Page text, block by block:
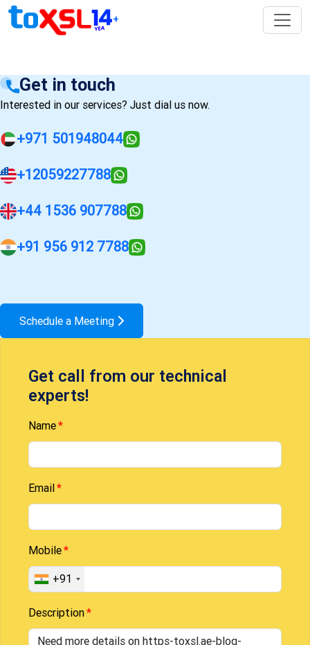
Get in touch
Interested in our services? Just dial us now.
+971 501948044
+12059227788
+44 1536 907788
+91 956 912 7788
Schedule a Meeting
Get call from our technical
experts!
Name
Email
Mobile
+91
Description